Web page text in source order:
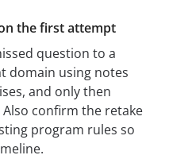
the first attempt
question to a
domain using notes
and only then
confirm the retake
program rules so